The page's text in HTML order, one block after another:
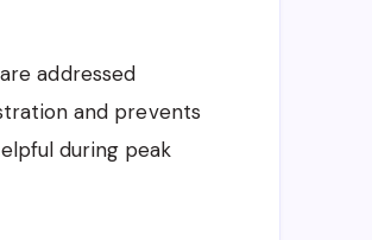
addressed
and prevents
during peak